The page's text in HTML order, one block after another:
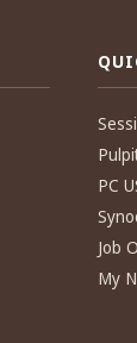
PC
Job
My